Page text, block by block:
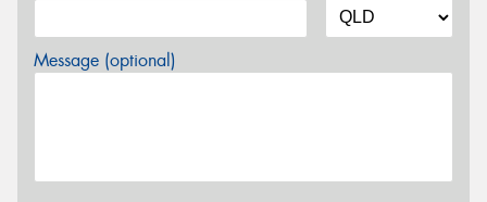
Message (optional)